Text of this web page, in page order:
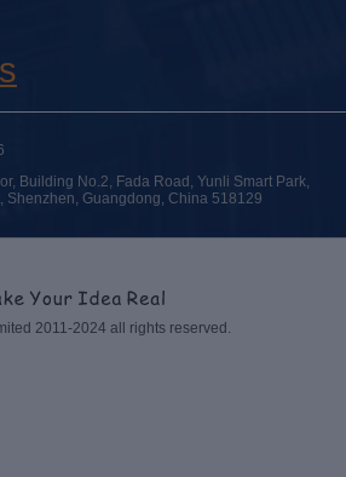
Building No.2, Fada Road, Yunli Smart Park,
Shenzhen, Guangdong, China 518129
2011-2024 all rights reserved.